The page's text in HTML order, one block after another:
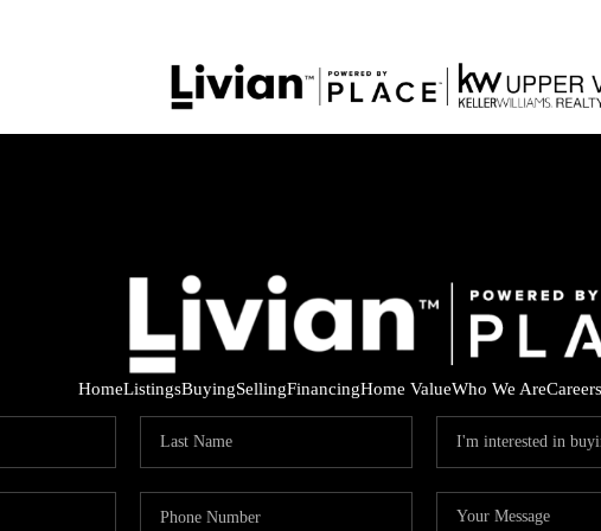
HomeListingsBuyingSellingFinancingHome ValueWho We AreCareers